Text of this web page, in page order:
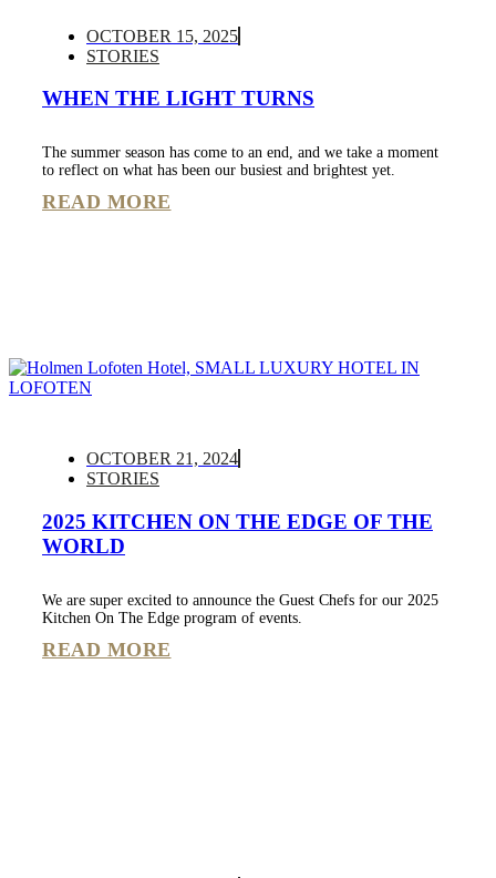
OCTOBER 15, 2025
STORIES
WHEN THE LIGHT TURNS
The summer season has come to an end, and we take a moment
to reflect on what has been our busiest and brightest yet.
READ MORE
OCTOBER 21, 2024
STORIES
2025 KITCHEN ON THE EDGE OF THE
WORLD
We are super excited to announce the Guest Chefs for our 2025
Kitchen On The Edge program of events.
READ MORE